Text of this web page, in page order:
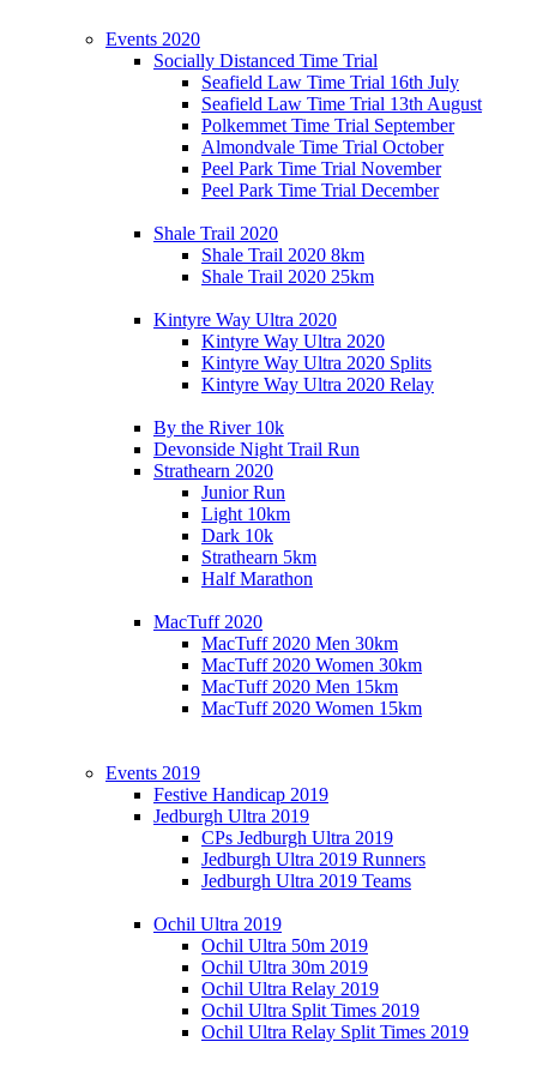
Events 2020
Socially Distanced Time Trial
Seafield Law Time Trial 16th July
Seafield Law Time Trial 13th August
Polkemmet Time Trial September
Almondvale Time Trial October
Peel Park Time Trial November
Peel Park Time Trial December
Shale Trail 2020
Shale Trail 2020 8km
Shale Trail 2020 25km
Kintyre Way Ultra 2020
Kintyre Way Ultra 2020
Kintyre Way Ultra 2020 Splits
Kintyre Way Ultra 2020 Relay
By the River 10k
Devonside Night Trail Run
Strathearn 2020
Junior Run
Light 10km
Dark 10k
Strathearn 5km
Half Marathon
MacTuff 2020
MacTuff 2020 Men 30km
MacTuff 2020 Women 30km
MacTuff 2020 Men 15km
MacTuff 2020 Women 15km
Events 2019
Festive Handicap 2019
Jedburgh Ultra 2019
CPs Jedburgh Ultra 2019
Jedburgh Ultra 2019 Runners
Jedburgh Ultra 2019 Teams
Ochil Ultra 2019
Ochil Ultra 50m 2019
Ochil Ultra 30m 2019
Ochil Ultra Relay 2019
Ochil Ultra Split Times 2019
Ochil Ultra Relay Split Times 2019